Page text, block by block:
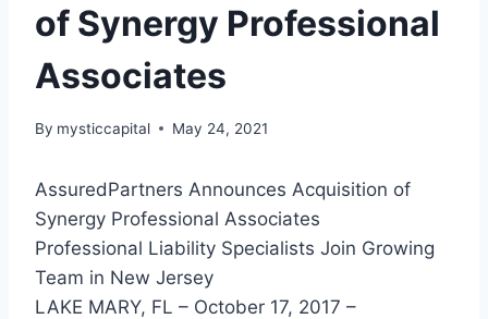
of Synergy Professional
Associates
By mysticcapital May 24, 2021
AssuredPartners Announces Acquisition of
Synergy Professional Associates
Professional Liability Specialists Join Growing
Team in New Jersey
LAKE MARY, FL – October 17, 2017 –